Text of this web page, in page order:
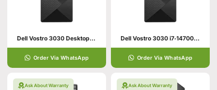
Dell Vostro 3030 Desktop – 13th Gen Core i5
Order Via WhatsApp
Dell Vostro 3030 i7‑14700 8GB 512GB SSD Desktop (DOS)
Order Via WhatsApp
Ask About Warranty Ask About Warranty